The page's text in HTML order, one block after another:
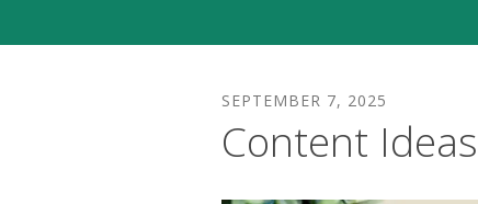
SEPTEMBER 7, 2025
Content